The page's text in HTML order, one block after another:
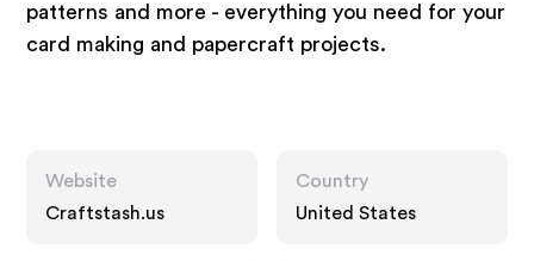
patterns and more - everything you need for your
card making and papercraft projects.
Website
Craftstash.us
Country
United States